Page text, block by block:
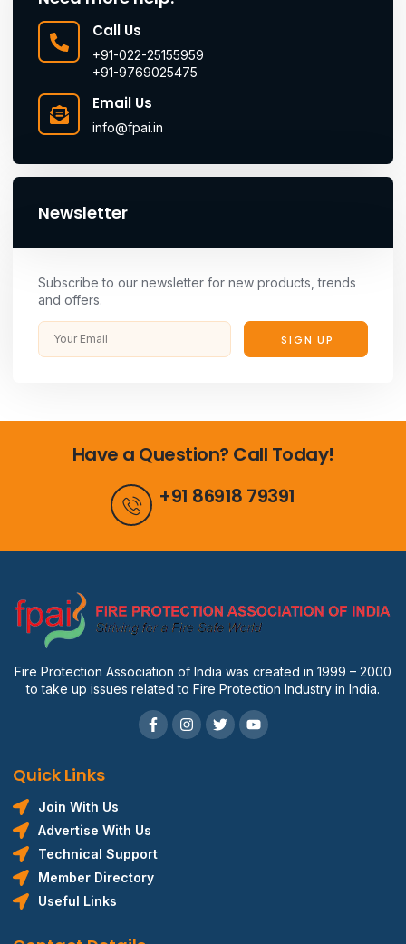
Call Us
+91-022-25155959
+91-9769025475
Email Us
info@fpai.in
Newsletter
Subscribe to our newsletter for new products, trends
and offers.
SIGN UP
Have a Question? Call Today!
+91 86918 79391
Fire Protection Association of India was created in 1999 – 2000
to take up issues related to Fire Protection Industry in India.
Quick Links
Join With Us
Advertise With Us
Technical Support
Member Directory
Useful Links